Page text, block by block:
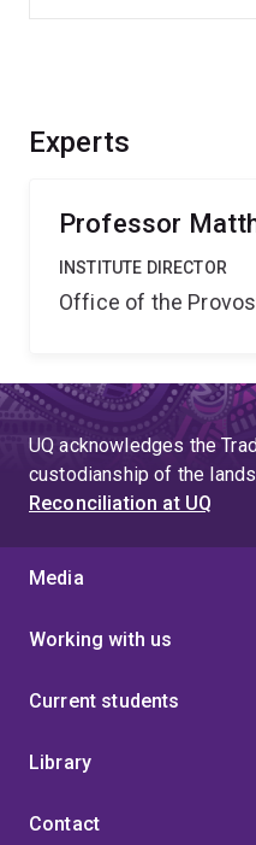
Experts
Professor
INSTITUTE DIRECTOR
Office of the
UQ acknowledges the
custodianship of the
Reconciliation at UQ
Media
Working with us
Current students
Library
Contact